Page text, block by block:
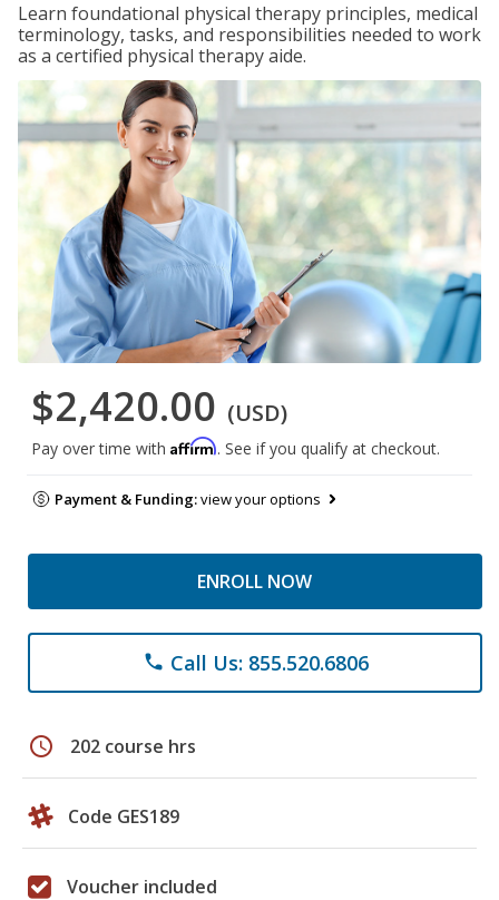
Learn foundational physical therapy principles, medical
terminology, tasks, and responsibilities needed to work
as a certified physical therapy aide.
$2,420.00 (USD)
Pay over time with Affirm. See if you qualify at checkout.
Payment & Funding:view your options
ENROLL NOW
phone Call Us: 855.520.6806
schedule 202 course hrs
Code GES189
Voucher included